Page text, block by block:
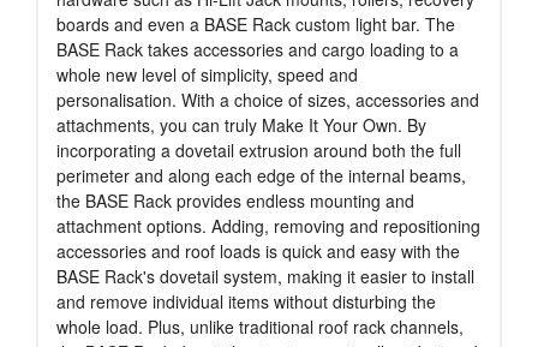
boards and even a BASE Rack custom light bar. The
BASE Rack takes accessories and cargo loading to a
whole new level of simplicity, speed and
personalisation. With a choice of sizes, accessories and
attachments, you can truly Make It Your Own. By
incorporating a dovetail extrusion around both the full
perimeter and along each edge of the internal beams,
the BASE Rack provides endless mounting and
attachment options. Adding, removing and repositioning
accessories and roof loads is quick and easy with the
BASE Rack's dovetail system, making it easier to install
and remove individual items without disturbing the
whole load. Plus, unlike traditional roof rack channels,